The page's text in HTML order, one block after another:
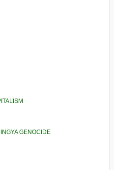
GENOCIDE